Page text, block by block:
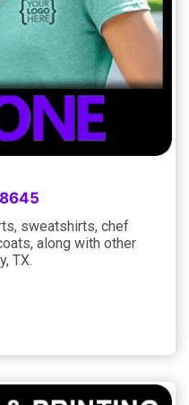
sweatshirts, chef
along with other
TX.